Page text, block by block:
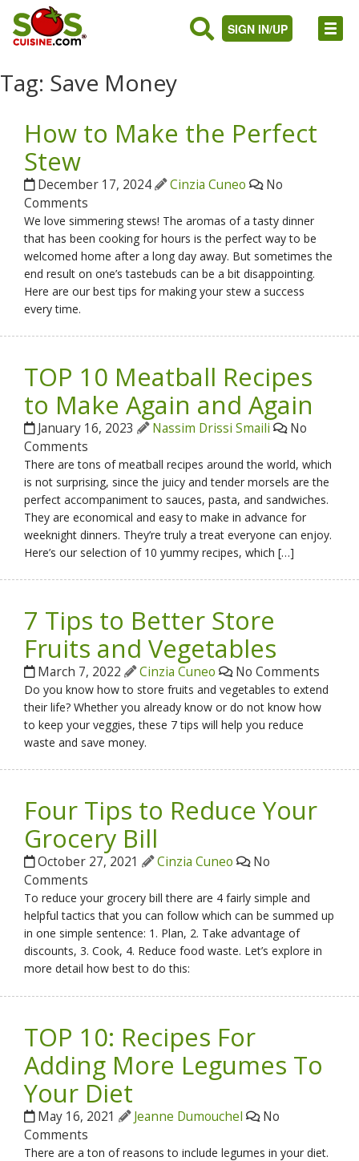
SIGN IN/UP
Tag: Save Money
How to Make the Perfect
Stew
December 17, 2024 Cinzia Cuneo
No
Comments
We love simmering stews! The aromas of a tasty dinner
that has been cooking for hours is the perfect way to be
welcomed home after a long day away. But sometimes the
end result on one’s tastebuds can be a bit disappointing.
Here are our best tips for making your stew a success
every time.
TOP 10 Meatball Recipes
to Make Again and Again
January 16, 2023 Nassim Drissi Smaili
No
Comments
There are tons of meatball recipes around the world, which
is not surprising, since the juicy and tender morsels are the
perfect accompaniment to sauces, pasta, and sandwiches.
They are economical and easy to make in advance for
weeknight dinners. They’re truly a treat everyone can enjoy.
Here’s our selection of 10 yummy recipes, which […]
7 Tips to Better Store
Fruits and Vegetables
March 7, 2022 Cinzia Cuneo No Comments
Do you know how to store fruits and vegetables to extend
their life? Whether you already know or do not know how
to keep your veggies, these 7 tips will help you reduce
waste and save money.
Four Tips to Reduce Your
Grocery Bill
October 27, 2021 Cinzia Cuneo
No
Comments
To reduce your grocery bill there are 4 fairly simple and
helpful tactics that you can follow which can be summed up
in one simple sentence: 1. Plan, 2. Take advantage of
discounts, 3. Cook, 4. Reduce food waste. Let’s explore in
more detail how best to do this:
TOP 10: Recipes For
Adding More Legumes To
Your Diet
May 16, 2021 Jeanne Dumouchel
No
Comments
There are a ton of reasons to include legumes in your diet.